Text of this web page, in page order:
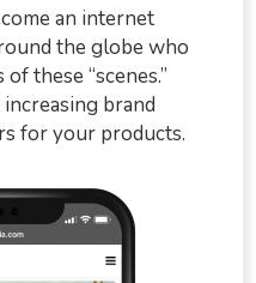
an internet
the globe who
these “scenes.”
brand
for your products.